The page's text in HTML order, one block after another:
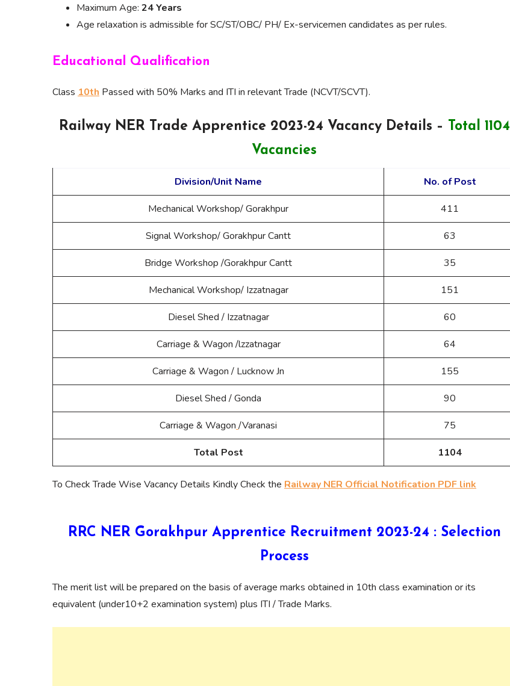
Maximum Age: 24 Years
Age relaxation is admissible for SC/ST/OBC/ PH/ Ex-servicemen candidates as per rules.
Educational Qualification
Class 10th Passed with 50% Marks and ITI in relevant Trade (NCVT/SCVT).
Railway NER Trade Apprentice 2023-24 Vacancy Details –
Total 1104
Vacancies
Division/Unit Name No. of Post
Mechanical Workshop/ Gorakhpur 411
Signal Workshop/ Gorakhpur Cantt 63
Bridge Workshop /Gorakhpur Cantt 35
Mechanical Workshop/ Izzatnagar 151
Diesel Shed / Izzatnagar 60
Carriage & Wagon /lzzatnagar 64
Carriage & Wagon / Lucknow Jn 155
Diesel Shed / Gonda 90
Carriage & Wagon /Varanasi 75
Total Post 1104
To Check Trade Wise Vacancy Details Kindly Check the Railway NER Official Notification PDF link
RRC NER Gorakhpur Apprentice Recruitment 2023-24 : Selection
Process
The merit list will be prepared on the basis of average marks obtained in 10th class examination or its
equivalent (under10+2 examination system) plus ITI / Trade Marks.